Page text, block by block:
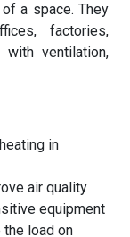
a space. They
factories,
ventilation,
in
air quality
equipment
load on